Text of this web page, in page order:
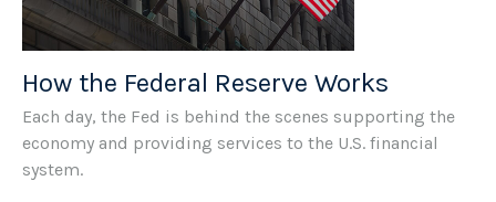
How the Federal Reserve Works
Each day, the Fed is behind the scenes supporting the
economy and providing services to the U.S. financial
system.